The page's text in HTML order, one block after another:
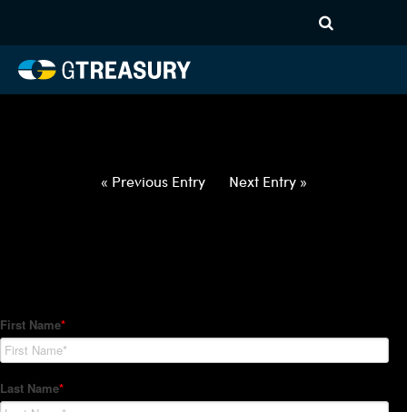
050622051222-USD-AUD-
FORWARDS-ETV
« Previous Entry Next Entry »